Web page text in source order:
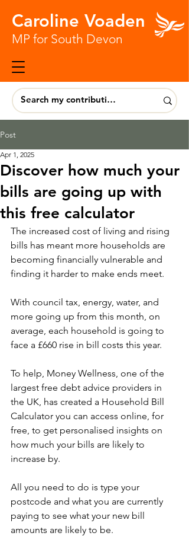
Caroline Voaden
MP for South Devon
Post
Discover how much your
bills are going up with
this free calculator
Apr 1, 2025
The increased cost of living and rising
bills has meant more households are
becoming financially vulnerable and
finding it harder to make ends meet.
With council tax, energy, water, and
more going up from this month, on
average, each household is going to
face a £660 rise in bill costs this year.
To help, Money Wellness, one of the
largest free debt advice providers in
the UK, has created a Household Bill
Calculator you can access online, for
free, to get personalised insights on
how much your bills are likely to
increase by.
All you need to do is type your
postcode and what you are currently
paying to see what your new bill
amounts are likely to be.